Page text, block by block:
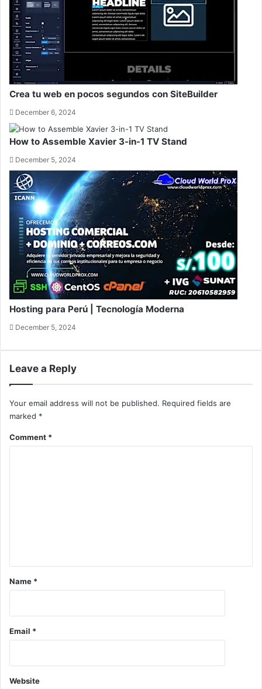
Crea tu web en pocos segundos con SiteBuilder
December 6, 2024
How to Assemble Xavier 3-in-1 TV Stand
December 5, 2024
Hosting para Perú | Tecnología Moderna
December 5, 2024
Leave a Reply
Your email address will not be published. Required fields are
marked *
Comment *
Name *
Email *
Website